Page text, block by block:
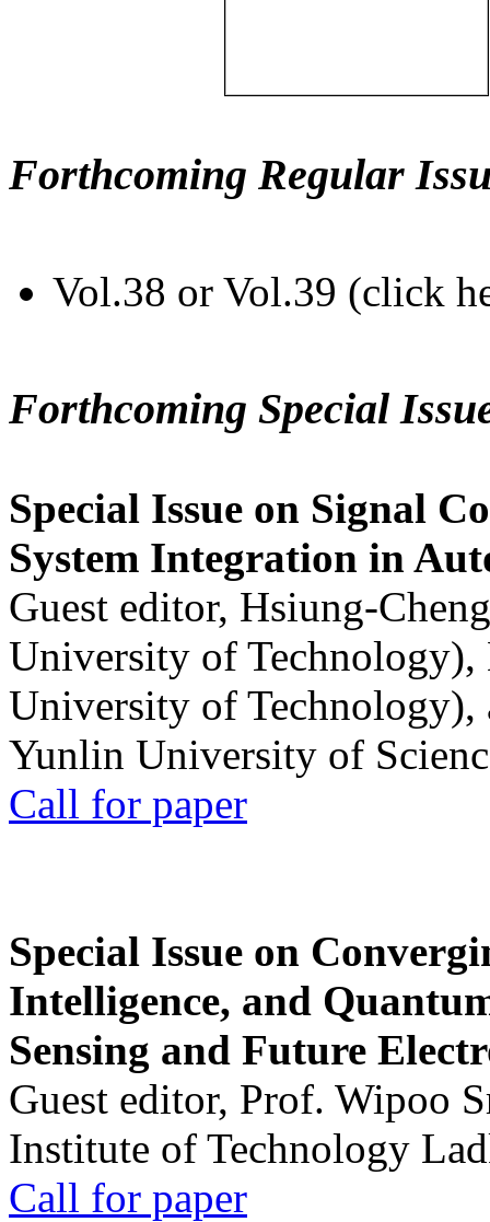
Forthcoming Regular
Vol.38 or Vol.39 (click
Forthcoming Special
Special Issue on Signal
System Integration in
Guest editor, Hsiung-
University of
University of
Yunlin University of
Call for paper
Special Issue on
Intelligence, and
Sensing and Future
Guest editor, Prof. Wipoo
Institute of Technology
Call for paper